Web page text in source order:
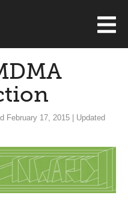
February 17, 2015 | Updated